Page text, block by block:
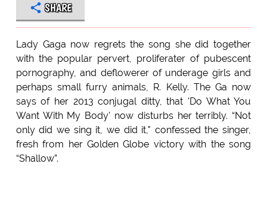
SHARE
Lady Gaga now regrets the song she did together
with the popular pervert, proliferater of pubescent
pornography, and deflowerer of underage girls and
perhaps small furry animals, R. Kelly. The Ga now
says of her 2013 conjugal ditty, that 'Do What You
Want With My Body' now disturbs her terribly. “Not
only did we sing it, we did it," confessed the singer,
fresh from her Golden Globe victory with the song
“Shallow”.